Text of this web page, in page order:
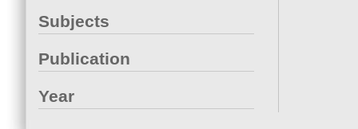
Subjects
Publication
Year